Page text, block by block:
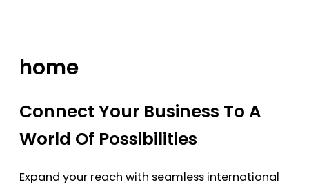
home
Connect Your Business To A
World Of Possibilities
Expand your reach with seamless international